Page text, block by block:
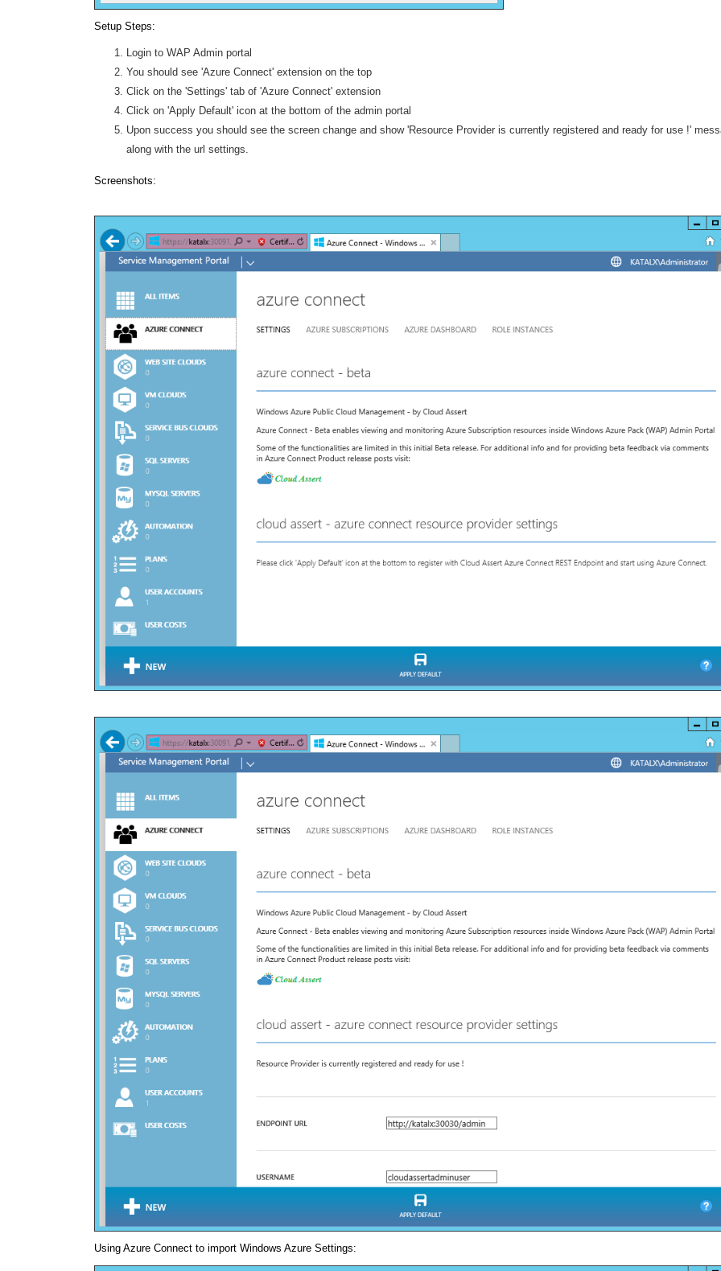
Setup Steps:
Login to WAP Admin portal
You should see 'Azure Connect' extension on the top
Click on the 'Settings' tab of 'Azure Connect' extension
Click on 'Apply Default' icon at the bottom of the admin portal
Upon success you should see the screen change and show 'Resource Provider is currently registered and ready for use !'
along with the url settings.
Screenshots:
Using Azure Connect to import Windows Azure Settings: